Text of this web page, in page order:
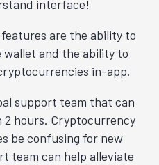
interface!
are the ability to
and the ability to
in-app.
support team that can
hours. Cryptocurrency
be confusing for new
team can help alleviate